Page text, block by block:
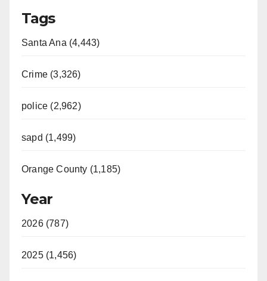
Tags
Santa Ana (4,443)
Crime (3,326)
police (2,962)
sapd (1,499)
Orange County (1,185)
Year
2026 (787)
2025 (1,456)